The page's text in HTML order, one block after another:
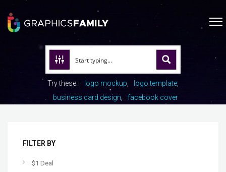
Try these: logo mockup
logo template
business card design
facebook cover
FILTER BY
$1 Deal